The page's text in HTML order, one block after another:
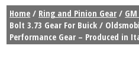
Home / Ring and Pinion Gear /
Bolt 3.73 Gear For Buick /
Performance Gear – Produced in